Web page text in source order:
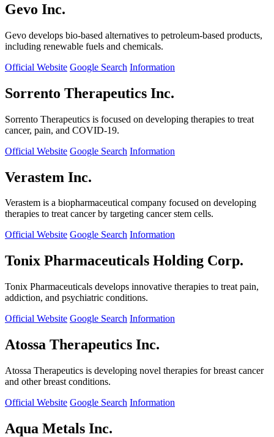
Gevo Inc.
Gevo develops bio-based alternatives to petroleum-based products,
including renewable fuels and chemicals.
Official Website Google Search Information
Sorrento Therapeutics Inc.
Sorrento Therapeutics is focused on developing therapies to treat
cancer, pain, and COVID-19.
Official Website Google Search Information
Verastem Inc.
Verastem is a biopharmaceutical company focused on developing
therapies to treat cancer by targeting cancer stem cells.
Official Website Google Search Information
Tonix Pharmaceuticals Holding Corp.
Tonix Pharmaceuticals develops innovative therapies to treat pain,
addiction, and psychiatric conditions.
Official Website Google Search Information
Atossa Therapeutics Inc.
Atossa Therapeutics is developing novel therapies for breast cancer
and other breast conditions.
Official Website Google Search Information
Aqua Metals Inc.